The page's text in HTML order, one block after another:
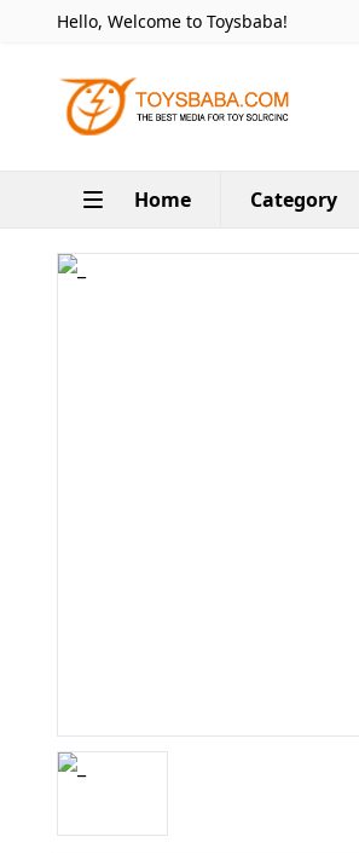
Hello, Welcome to Toysbaba!
Home Category